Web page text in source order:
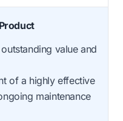
value and
of a highly effective
maintenance